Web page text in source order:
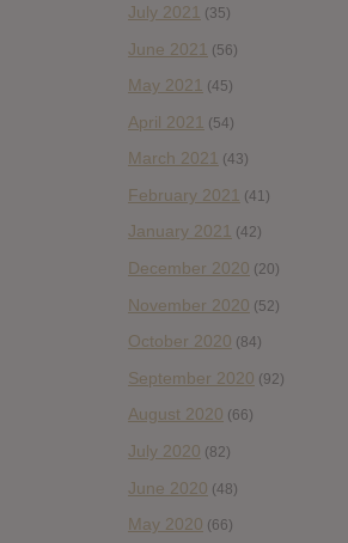
July 2021 (35)
June 2021 (56)
May 2021 (45)
April 2021 (54)
March 2021 (43)
February 2021 (41)
January 2021 (42)
December 2020 (20)
November 2020 (52)
October 2020 (84)
September 2020 (92)
August 2020 (66)
July 2020 (82)
June 2020 (48)
May 2020 (66)